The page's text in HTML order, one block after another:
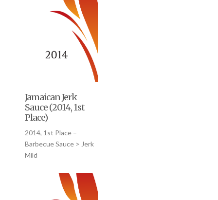
Jamaican Jerk
Sauce (2014, 1st
Place)
2014, 1st Place –
Barbecue Sauce > Jerk
Mild